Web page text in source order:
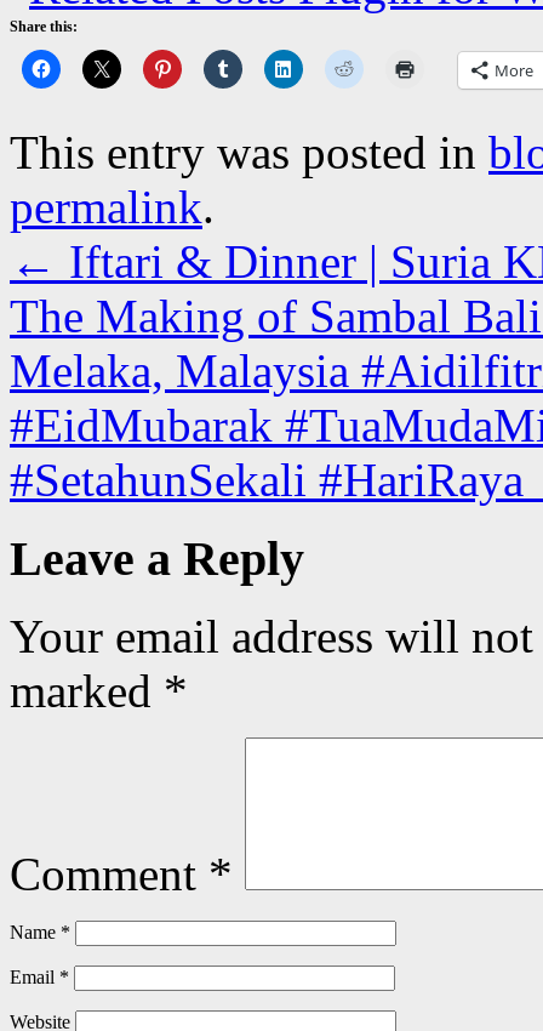
Share this:
More
This entry was posted in
permalink.
← Iftari & Dinner | Suria
The Making of Sambal
Melaka, Malaysia
#EidMubarak
#SetahunSekali #HariRaya
Leave a Reply
Your email address will
marked *
Comment *
Name *
Email *
Website